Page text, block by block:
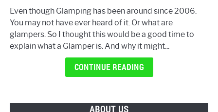
What
Are
Glampers
Even though Glamping has been around since 2006.
You may not have ever heard of it. Or what are
glampers. So I thought this would be a good time to
explain what a Glamper is. And why it might...
CONTINUE READING
ABOUT US